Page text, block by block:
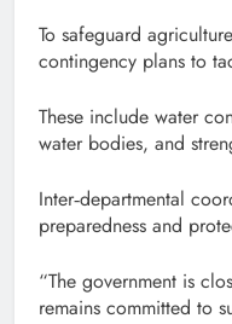
To safeguard
contingency plans to
These include water
water bodies, and
Inter‑departmental
preparedness and
“The government is
remains committed to